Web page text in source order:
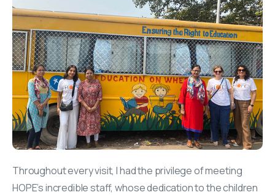
Throughout every visit, I had the privilege of meeting
HOPE’s incredible staff, whose dedication to the children